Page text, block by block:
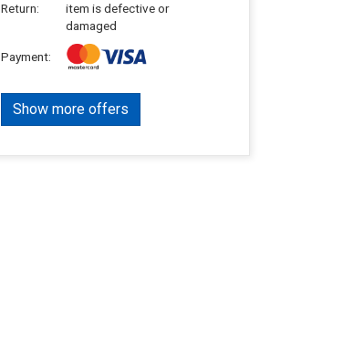
Return:
item is defective or
damaged
Payment:
Show more offers